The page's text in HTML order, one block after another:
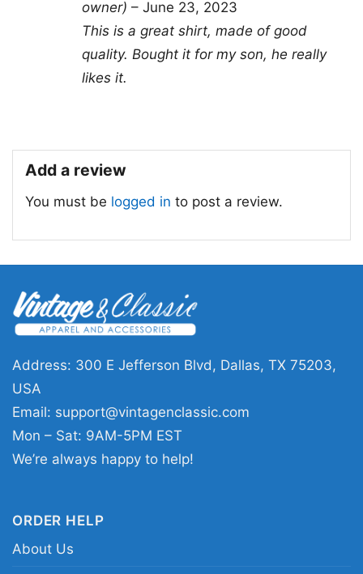
Canada, United Kingdom, All EU and
Scandinavian countries, Brazil,
Australia, New Zealand and Japan
Hoodie
owner) – June 23, 2023
This is a great shirt, made of good
quality. Bought it for my son, he really
likes it.
Add a review
You must be logged in to post a review.
Address: 300 E Jefferson Blvd, Dallas, TX 75203,
USA
Email: support@vintagenclassic.com
Mon – Sat: 9AM-5PM EST
We’re always happy to help!
ORDER HELP
About Us